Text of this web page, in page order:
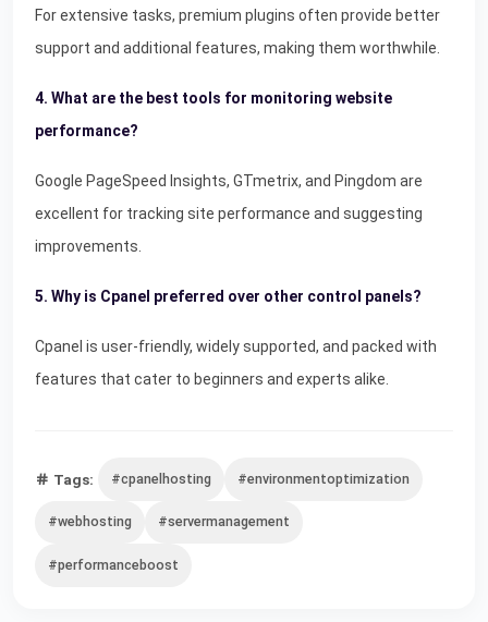
For extensive tasks, premium plugins often provide better
support and additional features, making them worthwhile.
4. What are the best tools for monitoring website
performance?
Google PageSpeed Insights, GTmetrix, and Pingdom are
excellent for tracking site performance and suggesting
improvements.
5. Why is Cpanel preferred over other control panels?
Cpanel is user-friendly, widely supported, and packed with
features that cater to beginners and experts alike.
Tags: #cpanelhosting #environmentoptimization
#webhosting #servermanagement
#performanceboost